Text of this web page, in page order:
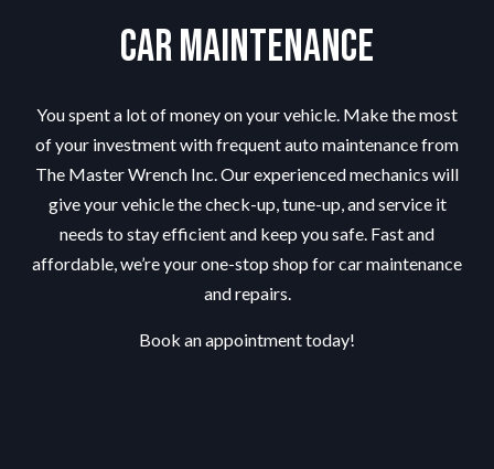
Car Maintenance
You spent a lot of money on your vehicle. Make the most
of your investment with frequent auto maintenance from
The Master Wrench Inc. Our experienced mechanics will
give your vehicle the check-up, tune-up, and service it
needs to stay efficient and keep you safe. Fast and
affordable, we’re your one-stop shop for car maintenance
and repairs.
Book an appointment today!